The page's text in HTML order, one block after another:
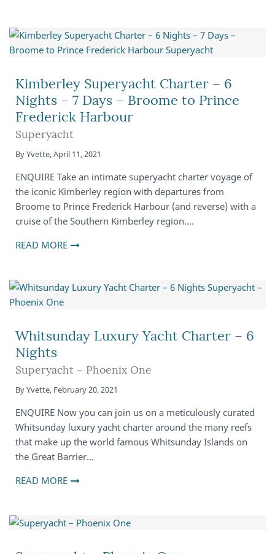
Kimberley Superyacht Charter – 6
Nights – 7 Days – Broome to Prince
Frederick Harbour
Superyacht
ByYvette,April 11, 2021
ENQUIRE Take an intimate superyacht charter voyage of
the iconic Kimberley region with departures from
Broome to Prince Frederick Harbour (and reverse) with a
cruise of the Southern Kimberley region.…
READ MORE
Whitsunday Luxury Yacht Charter – 6
Nights
Superyacht – Phoenix One
ByYvette, February 20, 2021
ENQUIRE Now you can join us on a meticulously curated
Whitsunday luxury yacht charter around the many reefs
that make up the world famous Whitsunday Islands on
the Great Barrier…
READ MORE